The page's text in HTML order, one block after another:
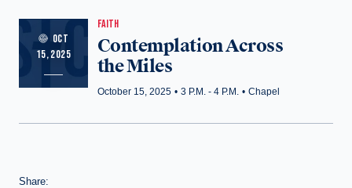
OCT
15, 2025
FAITH
Contemplation Across
the Miles
October 15, 2025 • 3 P.M. - 4 P.M. • Chapel
Share: